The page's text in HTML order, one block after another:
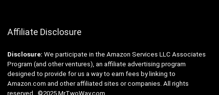
Affiliate Disclosure
Disclosure: We participate in the Amazon Services LLC Associates
Program (and other ventures), an affiliate advertising program
designed to provide for us a way to earn fees by linking to
Amazon.com and other affiliated sites or companies. All rights
reserved. ©2025 MrTwoWay.com